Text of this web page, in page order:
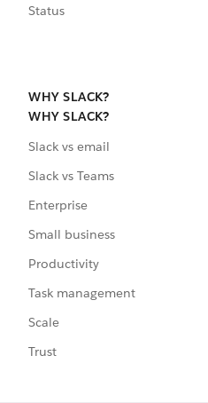
Status
WHY SLACK?
WHY SLACK?
Slack vs email
Slack vs Teams
Enterprise
Small business
Productivity
Task management
Scale
Trust